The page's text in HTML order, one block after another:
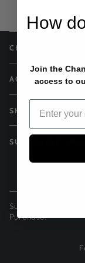
CHANDANNI
ACCOUNT
SHOP BY
SUBSCRIBE AND
email
here
Subscribe to our
Purchase.
How
Join the
access to